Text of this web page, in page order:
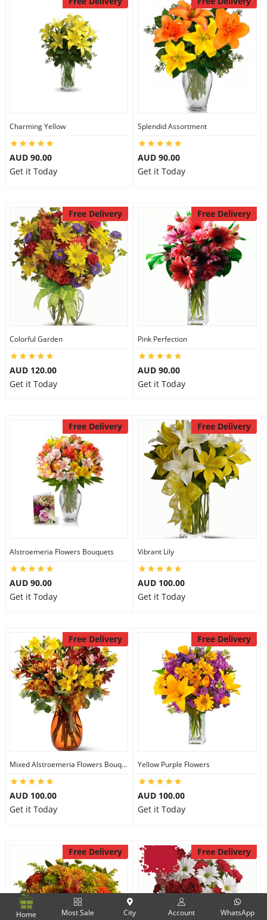
Charming Yellow
AUD 90.00
Get it Today
Splendid Assortment
AUD 90.00
Get it Today
Free Delivery
Colorful Garden
AUD 120.00
Get it Today
Free Delivery
Pink Perfection
AUD 90.00
Get it Today
Free Delivery
Alstroemeria Flowers Bouquets
AUD 90.00
Get it Today
Free Delivery
Vibrant Lily
AUD 100.00
Get it Today
Free Delivery
Mixed Alstroemeria Flowers Bouquets
AUD 100.00
Get it Today
Free Delivery
Yellow Purple Flowers
AUD 100.00
Get it Today
Free Delivery Free Delivery
Home Most Sale City Account WhatsApp